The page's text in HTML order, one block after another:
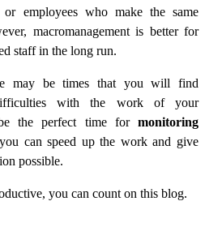
or employees who make the same
macromanagement is better for
staff in the long run.
may be times that you will find
with the work of your
the perfect time formonitoring
can speed up the work and give
possible.
you can count on this blog.